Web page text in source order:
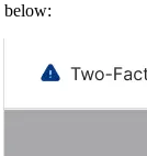
below: